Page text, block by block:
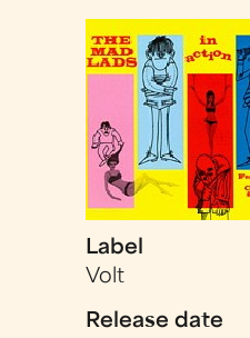
Label
Volt
Release date